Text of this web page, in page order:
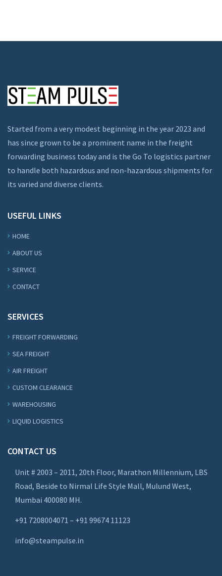
Started from a very modest beginning in the year 2023 and
has since grown to be a prominent name in the freight
forwarding business today and is the Go To logistics partner
to handle both hazardous and non-hazardous shipments for
its varied and diverse clients.
USEFUL LINKS
HOME
ABOUT US
SERVICE
CONTACT
SERVICES
FREIGHT FORWARDING
SEA FREIGHT
AIR FREIGHT
CUSTOM CLEARANCE
WAREHOUSING
LIQUID LOGISTICS
CONTACT US
Unit # 2003 – 2011, 20th Floor, Marathon Millennium, LBS
Road, Beside to Nirmal Life Style Mall, Mulund West,
Mumbai 400080 MH.
+91 7208004071 – +91 99674 11123
info@steampulse.in